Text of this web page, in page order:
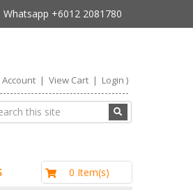
Whatsapp +6012 2081780
Account| View Cart| Login )
0 Item(s)